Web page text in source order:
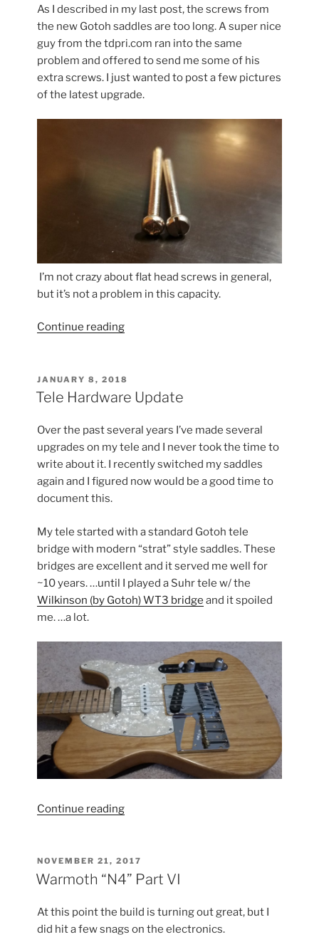
As I described in my last post, the screws from
the new Gotoh saddles are too long. A super nice
guy from the tdpri.com ran into the same
problem and offered to send me some of his
extra screws. I just wanted to post a few pictures
of the latest upgrade.
I’m not crazy about flat head screws in general,
but it’s not a problem in this capacity.
Continue reading“Saddle
the
Tele”
POSTED
ON
JANUARY 8, 2018
Tele Hardware Update
Over the past several years I’ve made several
upgrades on my tele and I never took the time to
write about it. I recently switched my saddles
again and I figured now would be a good time to
document this.
My tele started with a standard Gotoh tele
bridge with modern “strat” style saddles. These
bridges are excellent and it served me well for
~10 years. …until I played a Suhr tele w/ the
Wilkinson (by Gotoh) WT3 bridge and it spoiled
me. …a lot.
Continue reading“Tele
POSTED
ON
NOVEMBER 21, 2017
Warmoth “N4” Part VI
At this point the build is turning out great, but I
did hit a few snags on the electronics.